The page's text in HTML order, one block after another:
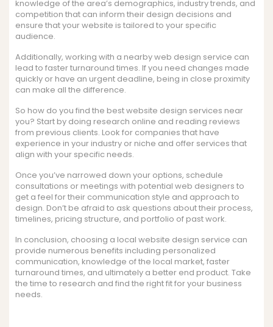
knowledge of the area’s demographics, industry trends, and
competition that can inform their design decisions and
ensure that your website is tailored to your specific
audience.
Additionally, working with a nearby web design service can
lead to faster turnaround times. If you need changes made
quickly or have an urgent deadline, being in close proximity
can make all the difference.
So how do you find the best website design services near
you? Start by doing research online and reading reviews
from previous clients. Look for companies that have
experience in your industry or niche and offer services that
align with your specific needs.
Once you’ve narrowed down your options, schedule
consultations or meetings with potential web designers to
get a feel for their communication style and approach to
design. Don’t be afraid to ask questions about their process,
timelines, pricing structure, and portfolio of past work.
In conclusion, choosing a local website design service can
provide numerous benefits including personalized
communication, knowledge of the local market, faster
turnaround times, and ultimately a better end product. Take
the time to research and find the right fit for your business
needs.